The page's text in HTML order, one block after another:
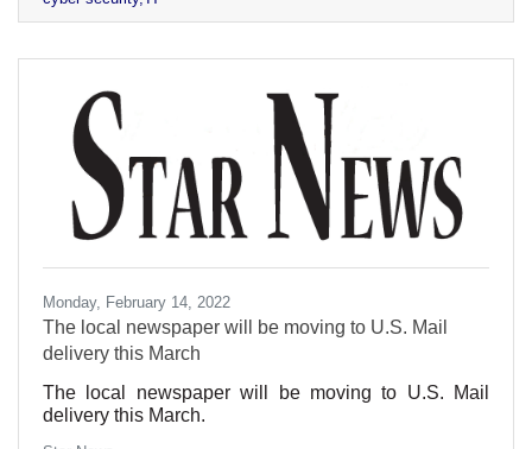
Monday, February 14, 2022
The local newspaper will be moving to U.S. Mail
delivery this March
The local newspaper will be moving to U.S. Mail
delivery this March.